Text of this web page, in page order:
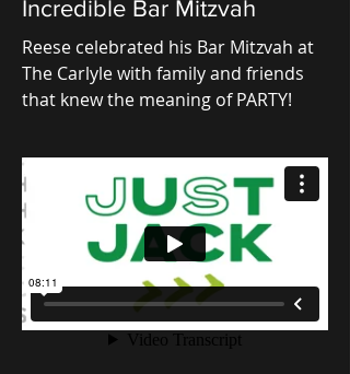
Incredible Bar Mitzvah
Reese celebrated his Bar Mitzvah at
The Carlyle with family and friends
that knew the meaning of PARTY!